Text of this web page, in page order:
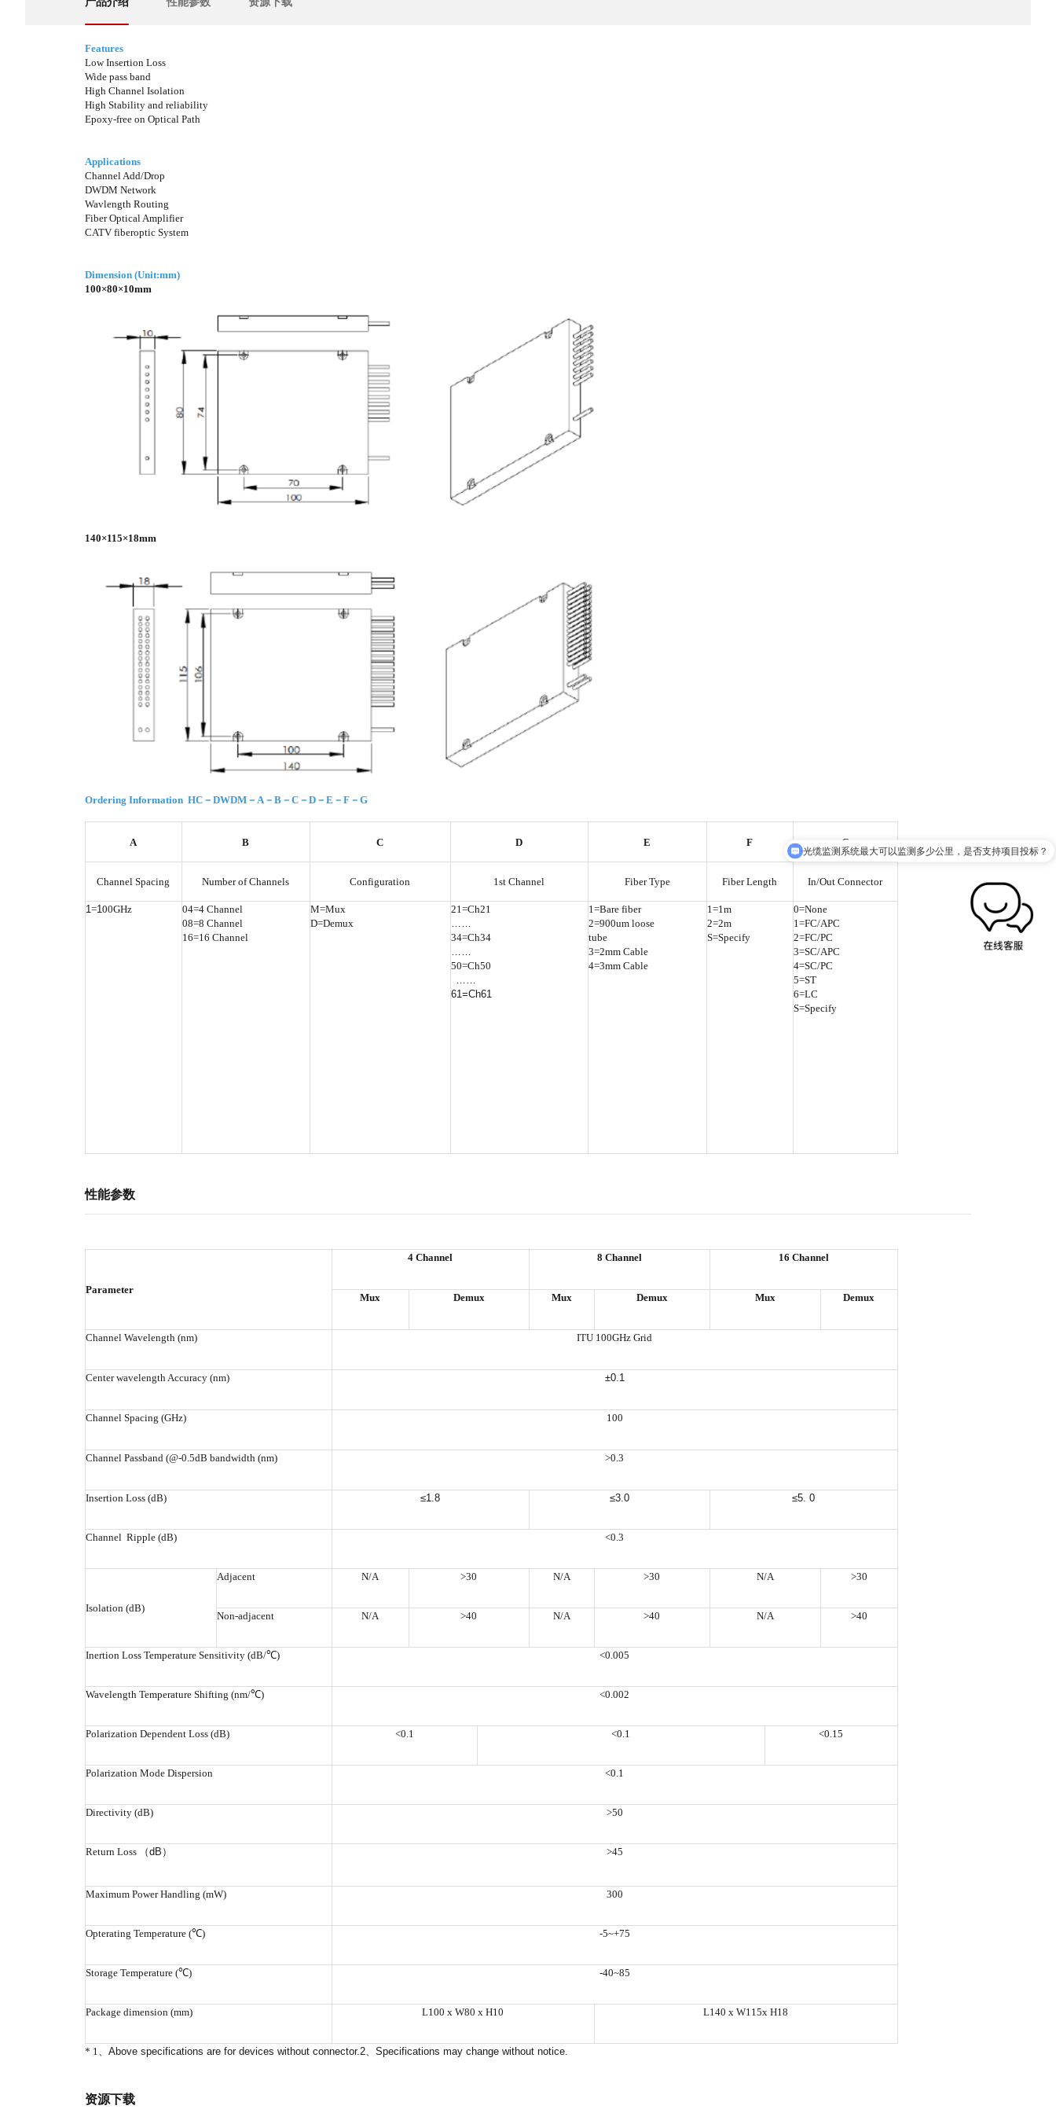
Features
Low Insertion Loss
Wide pass band
High Channel Isolation
High Stability and reliability
Epoxy-free on Optical Path
Applications
Channel Add/Drop
DWDM Network
Wavlength Routing
Fiber Optical Amplifier
CATV fiberoptic System
Dimension (Unit:mm)
100×80×10mm
140×115×18mm
Ordering Information HC－DWDM－A－B－C－D－E－F－G
A B C D E F G
Channel Spacing Number of Channels Configuration 1st Channel Fiber Type Fiber Length In/Out Connector
1=100GHz
04=4 Channel
08=8 Channel
16=16 Channel
M=Mux
D=Demux
21=Ch21
34=Ch34
50=Ch50
61=Ch61
1=Bare fiber
2=900um loose
tube
3=2mm Cable
4=3mm Cable
1=1m
2=2m
S=Specify
0=None
1=FC/APC
2=FC/PC
3=SC/APC
4=SC/PC
5=ST
6=LC
S=Specify
性能参数
Parameter
4 Channel 8 Channel 16 Channel
Mux Demux Mux Demux Mux Demux
Channel Wavelength (nm) ITU 100GHz Grid
Center wavelength Accuracy (nm) ±0.1
Channel Spacing (GHz) 100
Channel Passband (@-0.5dB bandwidth (nm) >0.3
Insertion Loss (dB) ≤1.8 ≤3.0 ≤5. 0
Channel Ripple (dB) <0.3
Isolation (dB)
Adjacent N/A >30 N/A >30 N/A >30
Non-adjacent N/A >40 N/A >40 N/A >40
Inertion Loss Temperature Sensitivity (dB/℃) <0.005
Wavelength Temperature Shifting (nm/℃) <0.002
Polarization Dependent Loss (dB) <0.1 <0.1 <0.15
Polarization Mode Dispersion <0.1
Directivity (dB) >50
Return Loss （dB ） >45
Maximum Power Handling (mW) 300
Opterating Temperature (℃) -5~+75
Storage Temperature (℃) -40~85
Package dimension (mm) L100 x W80 x H10 L140 x W115x H18
* 1 Above specifications are for devices without connector.2、 Specifications may change without notice.
资源下载
光缆监测系统最大可以监测多少公里，是否支持项目投标？